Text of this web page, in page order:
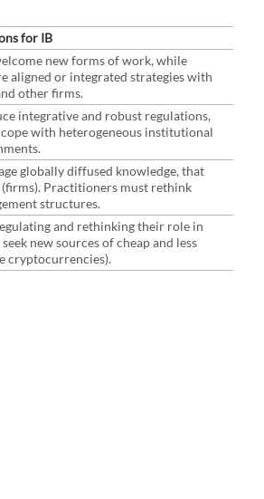
for IB
new forms of work, while
aligned or integrated strategies with
other firms.
integrative and robust regulations,
with heterogeneous institutional
globally diffused knowledge, that
Practitioners must rethink
structures.
and rethinking their role in
new sources of cheap and less
cryptocurrencies).